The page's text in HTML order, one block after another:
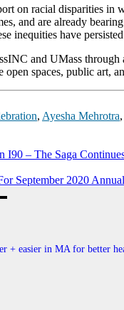
on racial disparities
and are already
inequities have
and UMass
spaces, public art,
, Ayesha Mehrotra,
I90 – The Saga
September 2020
Search
+ easier in MA for better